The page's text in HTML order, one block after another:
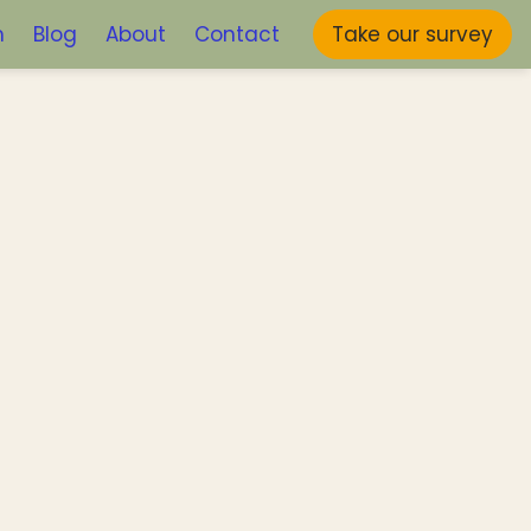
Blog About Contact Take our survey